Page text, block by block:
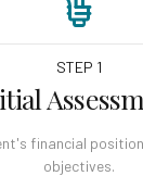
STEP 1
financial
objectives.